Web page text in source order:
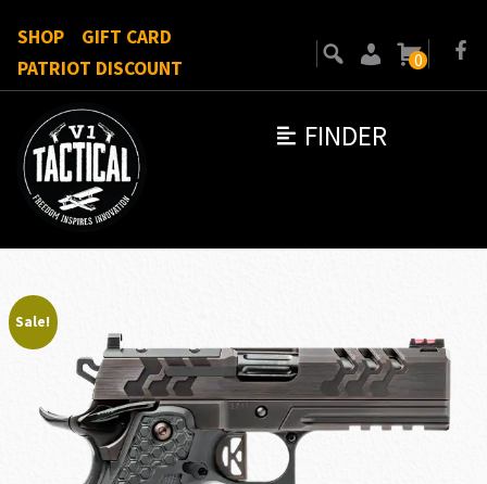
FINDER
SHOP
GIFT CARD
PATRIOT DISCOUNT
0
Sale!